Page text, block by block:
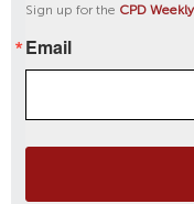
Sign up for the CPD
Email